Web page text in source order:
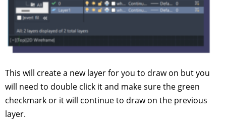
This will create a new layer for you to draw on but you
will need to double click it and make sure the green
checkmark or it will continue to draw on the previous
layer.